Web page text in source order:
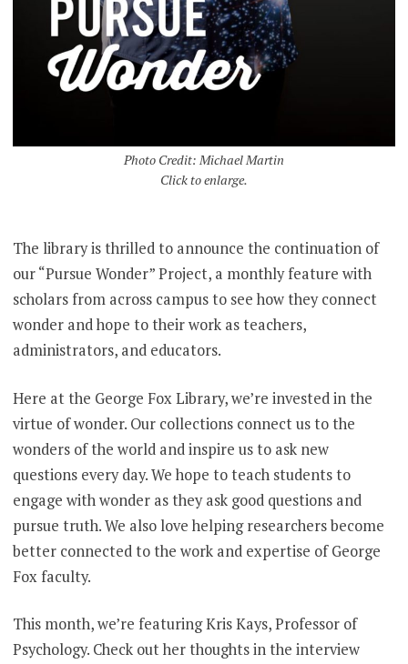
Photo Credit: Michael Martin
Click to enlarge.
The library is thrilled to announce the continuation of
our “Pursue Wonder” Project, a monthly feature with
scholars from across campus to see how they connect
wonder and hope to their work as teachers,
administrators, and educators.
Here at the George Fox Library, we’re invested in the
virtue of wonder. Our collections connect us to the
wonders of the world and inspire us to ask new
questions every day. We hope to teach students to
engage with wonder as they ask good questions and
pursue truth. We also love helping researchers become
better connected to the work and expertise of George
Fox faculty.
This month, we’re featuring Kris Kays, Professor of
Psychology. Check out her thoughts in the interview